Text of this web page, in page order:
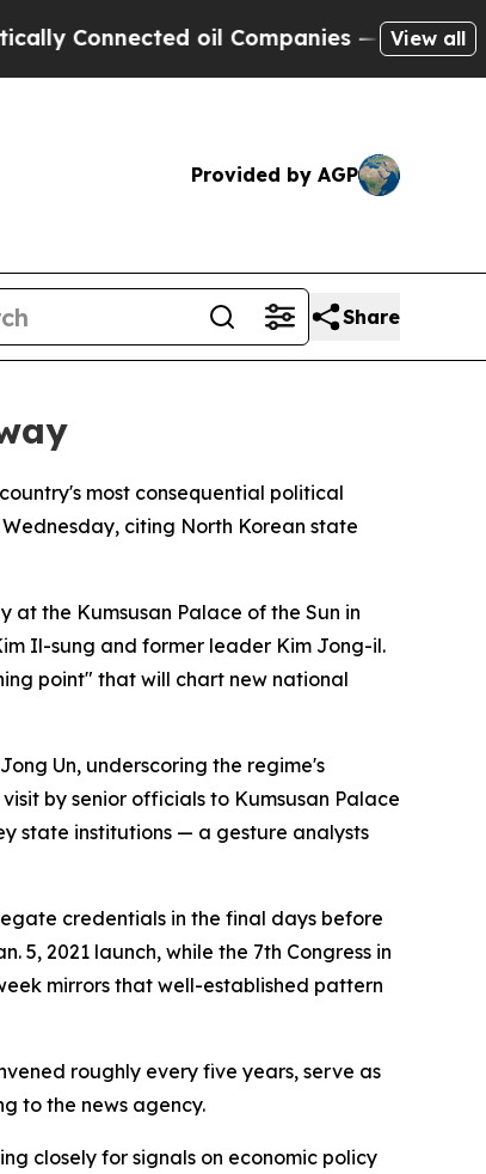
oil Companies — not View all
Provided by AGP
Share
most consequential political
citing North Korean state
the Kumsusan Palace of the Sun in
Il-sung and former leader Kim Jong-il.
point" that will chart new national
Un, underscoring the regime's
by senior officials to Kumsusan Palace
state institutions — a gesture analysts
credentials in the final days before
5, 2021 launch, while the 7th Congress in
mirrors that well-established pattern
roughly every five years, serve as
to the news agency.
closely for signals on economic policy